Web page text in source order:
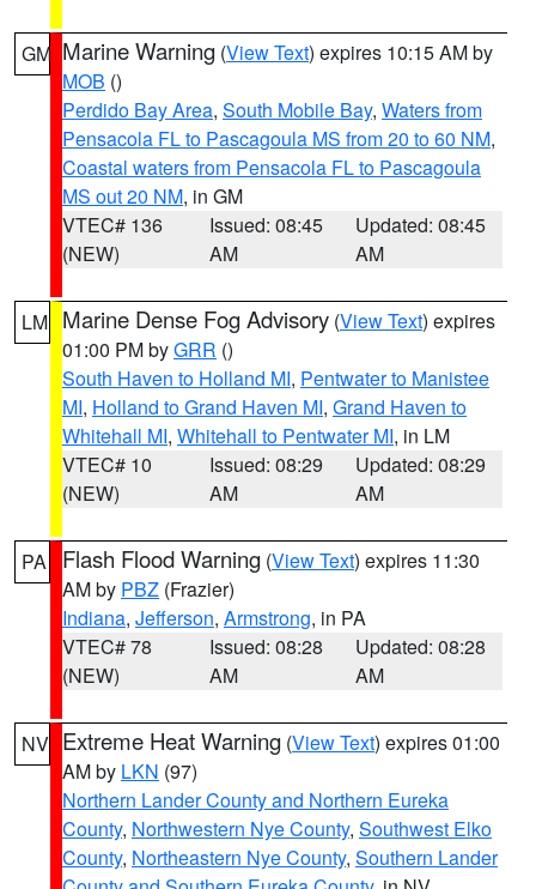
GM Marine Warning (View Text) expires 10:15 AM by
MOB ()
Perdido Bay Area, South Mobile Bay, Waters from
Pensacola FL to Pascagoula MS from 20 to 60 NM,
Coastal waters from Pensacola FL to Pascagoula
MS out 20 NM, in GM
VTEC# 136
(NEW)
Issued: 08:45
AM
Updated: 08:45
AM
LM Marine Dense Fog Advisory (View Text) expires
01:00 PM byGRR ()
South Haven to Holland MI, Pentwater to Manistee
MI, Holland to Grand Haven MI, Grand Haven to
Whitehall MI, Whitehall to Pentwater MI, in LM
VTEC# 10
(NEW)
Issued: 08:29
AM
Updated: 08:29
AM
PA Flash Flood Warning (View Text) expires 11:30
AM by PBZ (Frazier)
Indiana, Jefferson, Armstrong, in PA
VTEC# 78
(NEW)
Issued: 08:28
AM
Updated: 08:28
AM
NV Extreme Heat Warning (View Text) expires 01:00
AM by LKN (97)
Northern Lander County and Northern Eureka
County, Northwestern Nye County, Southwest Elko
County, Northeastern Nye County, Southern Lander